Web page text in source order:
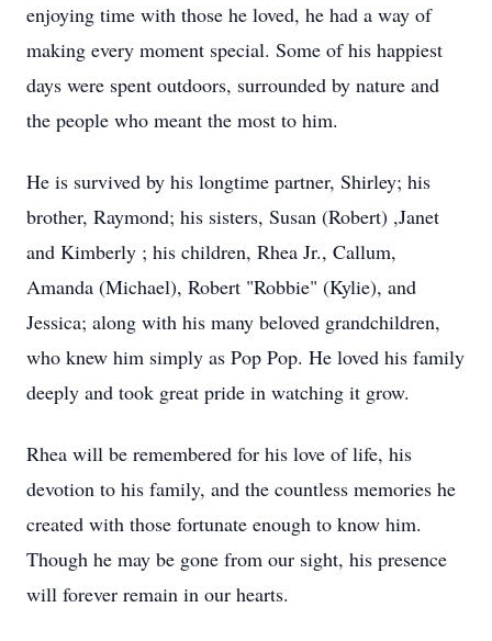
enjoying time with those he loved, he had a way of
making every moment special. Some of his happiest
days were spent outdoors, surrounded by nature and
the people who meant the most to him.
He is survived by his longtime partner, Shirley; his
brother, Raymond; his sisters, Susan (Robert) ,Janet
and Kimberly ; his children, Rhea Jr., Callum,
Amanda (Michael), Robert "Robbie" (Kylie), and
Jessica; along with his many beloved grandchildren,
who knew him simply as Pop Pop. He loved his family
deeply and took great pride in watching it grow.
Rhea will be remembered for his love of life, his
devotion to his family, and the countless memories he
created with those fortunate enough to know him.
Though he may be gone from our sight, his presence
will forever remain in our hearts.